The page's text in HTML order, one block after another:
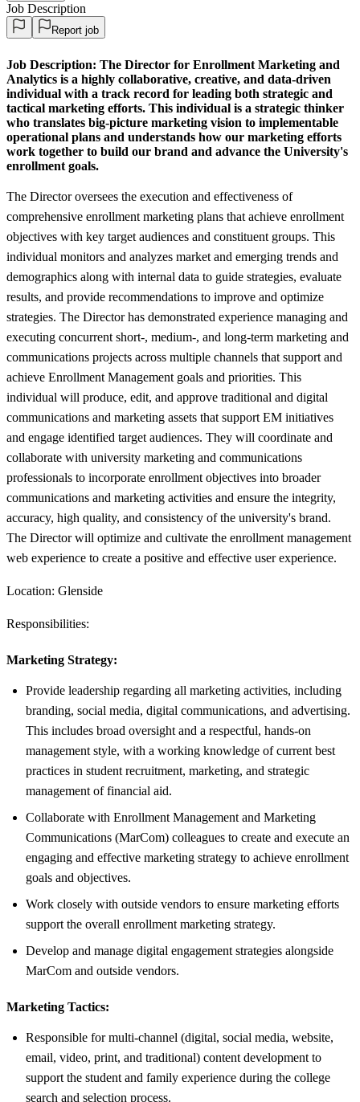
Job Description
Report job
Job Description: The Director for Enrollment Marketing and
Analytics is a highly collaborative, creative, and data-driven
individual with a track record for leading both strategic and
tactical marketing efforts. This individual is a strategic thinker
who translates big-picture marketing vision to implementable
operational plans and understands how our marketing efforts
work together to build our brand and advance the University's
enrollment goals.
The Director oversees the execution and effectiveness of
comprehensive enrollment marketing plans that achieve enrollment
objectives with key target audiences and constituent groups. This
individual monitors and analyzes market and emerging trends and
demographics along with internal data to guide strategies, evaluate
results, and provide recommendations to improve and optimize
strategies. The Director has demonstrated experience managing and
executing concurrent short-, medium-, and long-term marketing and
communications projects across multiple channels that support and
achieve Enrollment Management goals and priorities. This
individual will produce, edit, and approve traditional and digital
communications and marketing assets that support EM initiatives
and engage identified target audiences. They will coordinate and
collaborate with university marketing and communications
professionals to incorporate enrollment objectives into broader
communications and marketing activities and ensure the integrity,
accuracy, high quality, and consistency of the university's brand.
The Director will optimize and cultivate the enrollment management
web experience to create a positive and effective user experience.
Location: Glenside
Responsibilities:
Marketing Strategy:
Provide leadership regarding all marketing activities, including
branding, social media, digital communications, and advertising.
This includes broad oversight and a respectful, hands-on
management style, with a working knowledge of current best
practices in student recruitment, marketing, and strategic
management of financial aid.
Collaborate with Enrollment Management and Marketing
Communications (MarCom) colleagues to create and execute an
engaging and effective marketing strategy to achieve enrollment
goals and objectives.
Work closely with outside vendors to ensure marketing efforts
support the overall enrollment marketing strategy.
Develop and manage digital engagement strategies alongside
MarCom and outside vendors.
Marketing Tactics:
Responsible for multi-channel (digital, social media, website,
email, video, print, and traditional) content development to
support the student and family experience during the college
search and selection process.